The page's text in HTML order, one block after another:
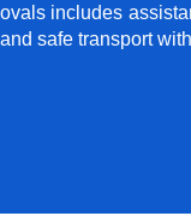
includes
safe transport